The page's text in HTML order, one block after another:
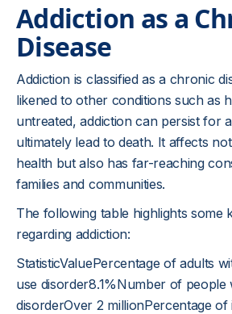
Addiction as a
Disease
Addiction is classified as a chronic
likened to other conditions such as
untreated, addiction can persist for
ultimately lead to death. It affects
health but also has far-reaching
families and communities.
The following table highlights some
regarding addiction:
StatisticValuePercentage of adults
use disorder8.1%Number of people
disorderOver 2 millionPercentage of